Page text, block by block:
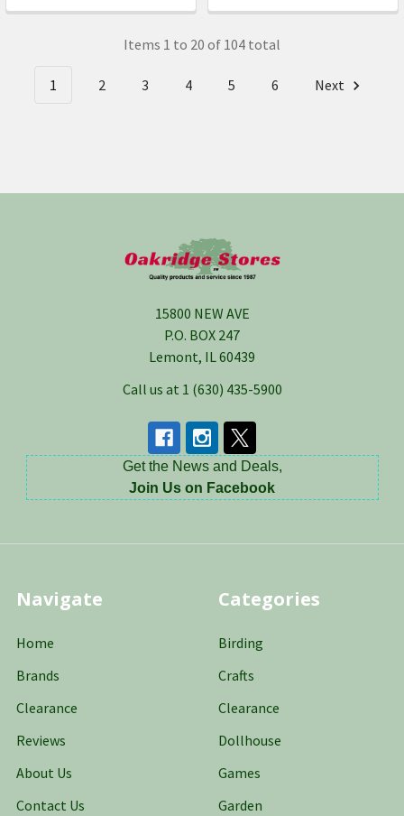
Items 1 to 20 of 104 total
1 2 3 4 5 6 Next
15800 NEW AVE
P.O. BOX 247
Lemont, IL 60439
Call us at 1 (630) 435-5900
Get the News and Deals,
Join Us on Facebook
Navigate
Home
Brands
Clearance
Reviews
About Us
Contact Us
Categories
Birding
Crafts
Clearance
Dollhouse
Games
Garden